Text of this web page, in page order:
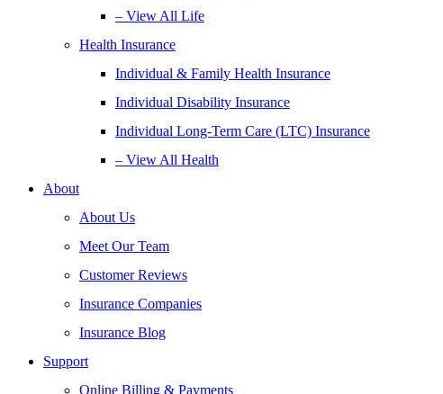
– View All Life
Health Insurance
Individual & Family Health Insurance
Individual Disability Insurance
Individual Long-Term Care (LTC) Insurance
– View All Health
About
About Us
Meet Our Team
Customer Reviews
Insurance Companies
Insurance Blog
Support
Online Billing & Payments